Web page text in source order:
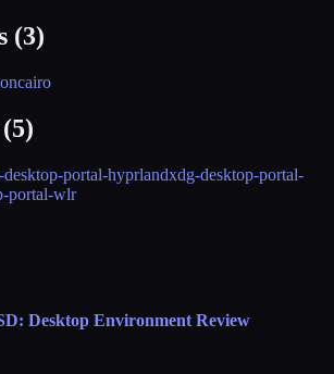
(3)
cairo
5)
portal-hyprlandxdg-desktop-portal-
portal-wlr
Desktop Environment Review